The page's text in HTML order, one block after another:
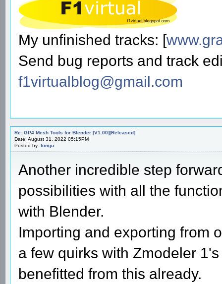
My unfinished tracks: [
Send bug reports and track
f1virtualblog@gmail.com
Re: GP4 Mesh Tools for Blender [V1.00][Released]
Date: August 31, 2022 05:15PM
Posted by: fongu
Another incredible step
possibilities with all the
with Blender.
Importing and exporting from
a few quirks with Zmodeler
benefitted from this already.